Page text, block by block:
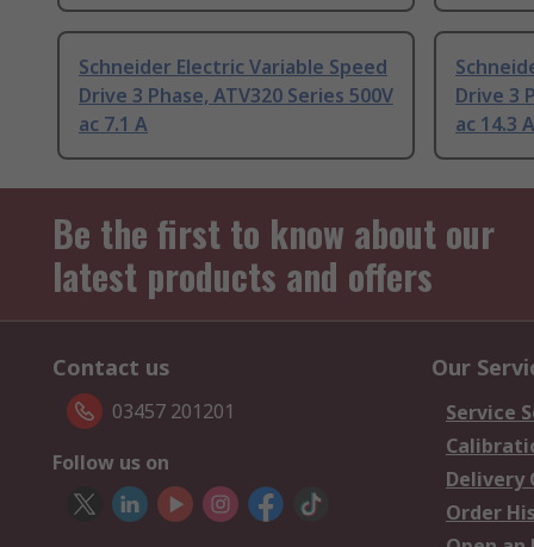
Schneider Electric Variable Speed
Drive 3 Phase, ATV320 Series 500V
ac 7.1 A
Drive 3
ac 14.3 A
Be the first to know about our
latest products and offers
Contact us
03457 201201
Follow us on
Our
Service
Delivery
Order